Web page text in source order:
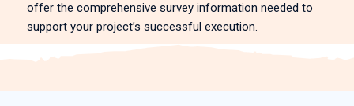
offer the comprehensive survey information needed to
support your project’s successful execution.